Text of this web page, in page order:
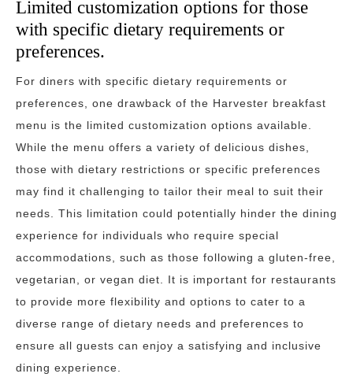
Limited customization options for those
with specific dietary requirements or
preferences.
For diners with specific dietary requirements or
preferences, one drawback of the Harvester breakfast
menu is the limited customization options available.
While the menu offers a variety of delicious dishes,
those with dietary restrictions or specific preferences
may find it challenging to tailor their meal to suit their
needs. This limitation could potentially hinder the dining
experience for individuals who require special
accommodations, such as those following a gluten-free,
vegetarian, or vegan diet. It is important for restaurants
to provide more flexibility and options to cater to a
diverse range of dietary needs and preferences to
ensure all guests can enjoy a satisfying and inclusive
dining experience.